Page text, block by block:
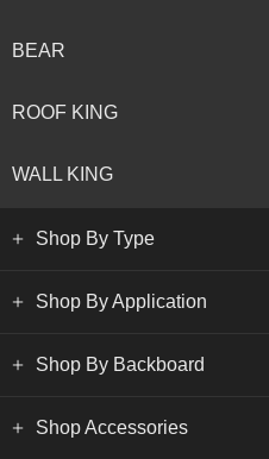
BEAR
ROOF KING
WALL KING
Shop By Type
Shop By Application
Shop By Backboard
Shop Accessories